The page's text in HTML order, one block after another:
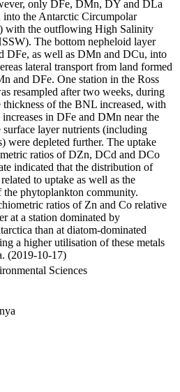
only DFe, DMn, DY and DLa
into the Antarctic Circumpolar
with the outflowing High Salinity
The bottom nepheloid layer
DFe, as well as DMn and DCu, into
lateral transport from land formed
and DFe. One station in the Ross
resampled after two weeks, during
of the BNL increased, with
in DFe and DMn near the
surface layer nutrients (including
were depleted further. The uptake
ratios of DZn, DCd and DCo
indicated that the distribution of
to uptake as well as the
the phytoplankton community.
ratios of Zn and Co relative
at a station dominated by
than at diatom-dominated
a higher utilisation of these metals
(2019-10-17)
Sciences